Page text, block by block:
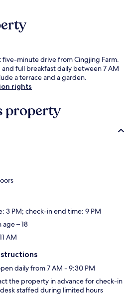
five-minute drive from Cingjing Farm.
full breakfast daily between 7 AM
a terrace and a garden.
rights
property
3 PM; check-in end time: 9 PM
– 18
AM
daily from 7 AM - 9:30 PM
the property in advance for check-in
staffed during limited hours